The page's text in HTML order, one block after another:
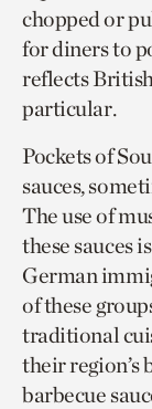
chopped or
for diners to
reflects
particular.
Pockets of
sauces,
The use of
these sauces
German
of these
traditional
their region’s
barbecue